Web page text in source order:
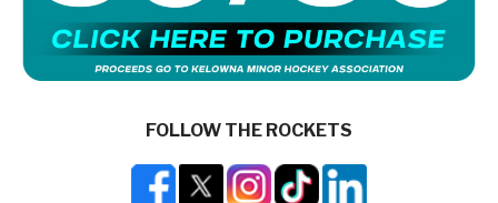
FOLLOW THE ROCKETS